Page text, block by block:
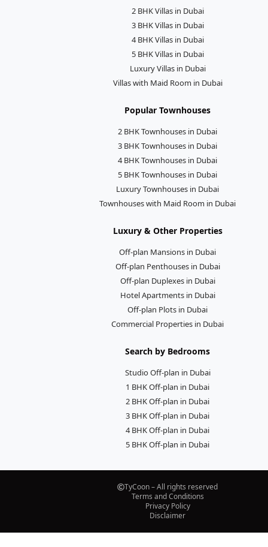
2 BHK Villas in Dubai
3 BHK Villas in Dubai
4 BHK Villas in Dubai
5 BHK Villas in Dubai
Luxury Villas in Dubai
Villas with Maid Room in Dubai
Popular Townhouses
2 BHK Townhouses in Dubai
3 BHK Townhouses in Dubai
4 BHK Townhouses in Dubai
5 BHK Townhouses in Dubai
Luxury Townhouses in Dubai
Townhouses with Maid Room in Dubai
Luxury & Other Properties
Off-plan Mansions in Dubai
Off-plan Penthouses in Dubai
Off-plan Duplexes in Dubai
Hotel Apartments in Dubai
Off-plan Plots in Dubai
Commercial Properties in Dubai
Search by Bedrooms
Studio Off-plan in Dubai
1 BHK Off-plan in Dubai
2 BHK Off-plan in Dubai
3 BHK Off-plan in Dubai
4 BHK Off-plan in Dubai
5 BHK Off-plan in Dubai
TyCoon – All rights reserved
Terms and Conditions
Privacy Policy
Disclaimer